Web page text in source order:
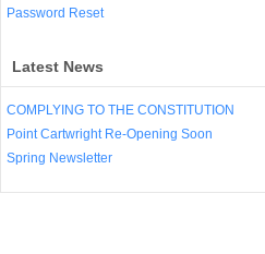
Password Reset
Latest News
COMPLYING TO THE CONSTITUTION
Point Cartwright Re-Opening Soon
Spring Newsletter